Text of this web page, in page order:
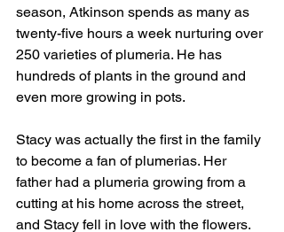
season, Atkinson spends as many as
twenty-five hours a week nurturing over
250 varieties of plumeria. He has
hundreds of plants in the ground and
even more growing in pots.
Stacy was actually the first in the family
to become a fan of plumerias. Her
father had a plumeria growing from a
cutting at his home across the street,
and Stacy fell in love with the flowers.